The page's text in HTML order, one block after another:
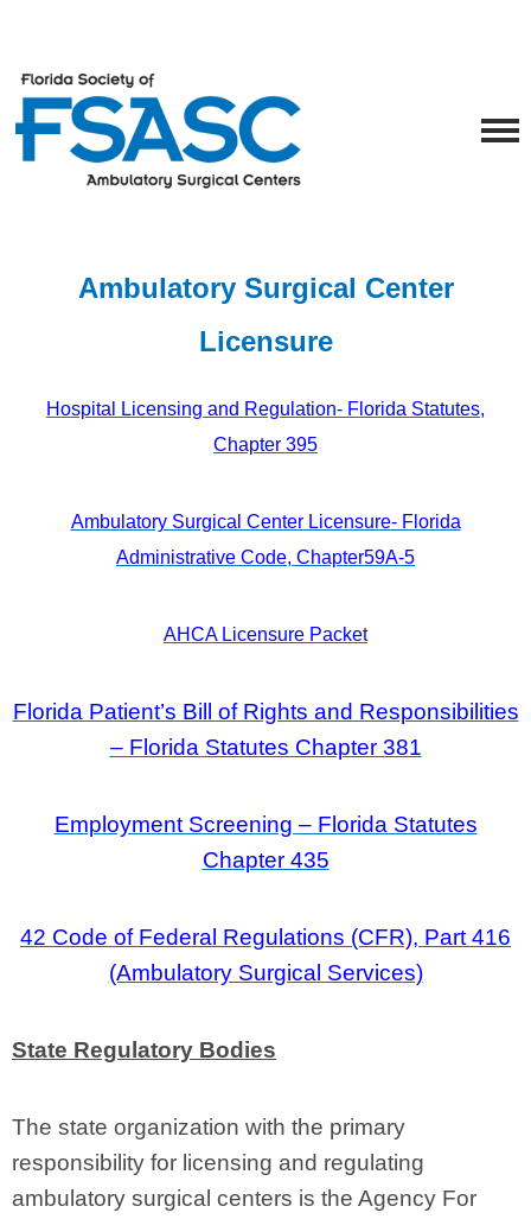
Ambulatory Surgical Center
Licensure
Hospital Licensing and Regulation‑ Florida Statutes,
Chapter 395
Ambulatory Surgical Center Licensure‑ Florida
Administrative Code, Chapter59A‑5
AHCA Licensure Packet
Florida Patient’s Bill of Rights and Responsibilities
– Florida Statutes Chapter 381
Employment Screening – Florida Statutes
Chapter 435
42 Code of Federal Regulations (CFR), Part 416
(Ambulatory Surgical Services)
State Regulatory Bodies
The state organization with the primary
responsibility for licensing and regulating
ambulatory surgical centers is the Agency For